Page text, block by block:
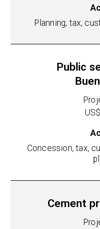
Planning, tax,
Public
Concession, tax,
Cement